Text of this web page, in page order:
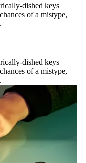
dished keys
of a mistype,
dished keys
of a mistype,